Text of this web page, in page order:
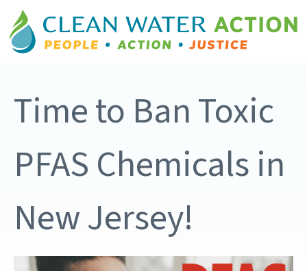
Time to Ban Toxic
PFAS Chemicals in
New Jersey!